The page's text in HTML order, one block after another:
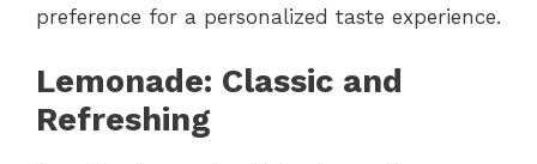
preference for a personalized taste experience.
Lemonade: Classic and
Refreshing